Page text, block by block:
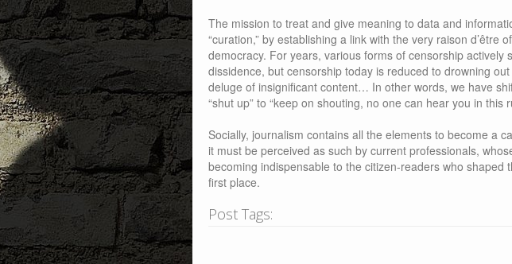
The mission to treat and give meaning to data and
“curation,” by establishing a link with the very raison d’être
democracy. For years, various forms of censorship actively
dissidence, but censorship today is reduced to drowning
deluge of insignificant content… In other words, we have
“shut up” to “keep on shouting, no one can hear you in this
Socially, journalism contains all the elements to become a
it must be perceived as such by current professionals,
becoming indispensable to the citizen-readers who shaped
first place.
Post Tags: